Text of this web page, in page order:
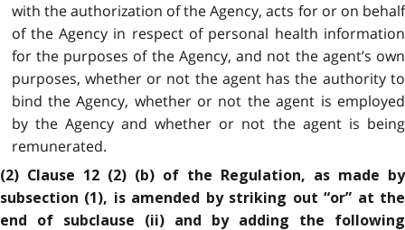
with the authorization of the Agency, acts for or on behalf
of the Agency in respect of personal health information
for the purposes of the Agency, and not the agent’s own
purposes, whether or not the agent has the authority to
bind the Agency, whether or not the agent is employed
by the Agency and whether or not the agent is being
remunerated.
(2) Clause 12 (2) (b) of the Regulation, as made by
subsection (1), is amended by striking out “or” at the
end of subclause (ii) and by adding the following